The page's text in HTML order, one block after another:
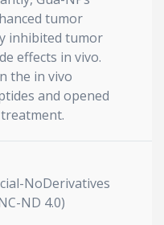
tumor
inhibited tumor
effects in vivo.
the in vivo
and opened
NoDerivatives
ND 4.0)